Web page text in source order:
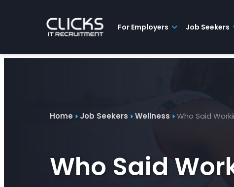
For Employers Job Seekers
Contractors
Home Job Seekers Wellness Who Said
Who Said